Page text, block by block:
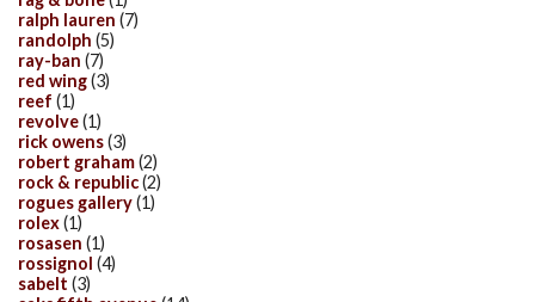
ralph lauren (7)
randolph (5)
ray-ban (7)
red wing(3)
reef (1)
revolve(1)
rick owens(3)
robert graham(2)
rock & republic(2)
rogues gallery(1)
rolex(1)
rosasen (1)
rossignol (4)
sabelt (3)